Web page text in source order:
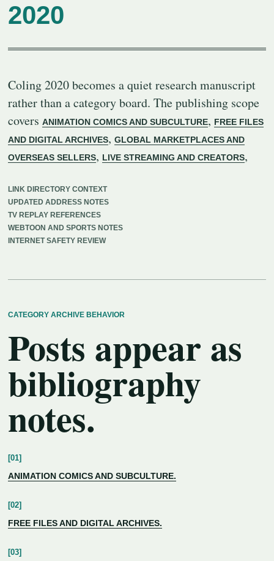
2020
Coling 2020 becomes a quiet research manuscript
rather than a category board. The publishing scope
covers ANIMATION COMICS AND SUBCULTURE, FREE FILES
AND DIGITAL ARCHIVES, GLOBAL MARKETPLACES AND
OVERSEAS SELLERS, LIVE STREAMING AND CREATORS,
LINK DIRECTORY CONTEXT
UPDATED ADDRESS NOTES
TV REPLAY REFERENCES
WEBTOON AND SPORTS NOTES
INTERNET SAFETY REVIEW
CATEGORY ARCHIVE BEHAVIOR
Posts appear as
bibliography
notes.
ANIMATION COMICS AND SUBCULTURE.
FREE FILES AND DIGITAL ARCHIVES.